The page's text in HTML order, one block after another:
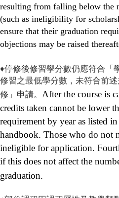
resulting from falling below the
(such as ineligibility for
ensure that their graduation
objections may be raised
♦停修後修習學分數仍應符合「
修習之最低學分數，未符合前
修」申請。 After the course is
credits taken cannot be lower
requirement by year as listed
handbook. Those who do not
ineligible for application.
if this does not affect the
graduation.